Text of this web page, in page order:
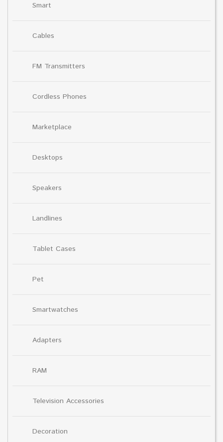
Smart
Cables
FM Transmitters
Cordless Phones
Marketplace
Desktops
Speakers
Landlines
Tablet Cases
Pet
Smartwatches
Adapters
RAM
Television Accessories
Decoration